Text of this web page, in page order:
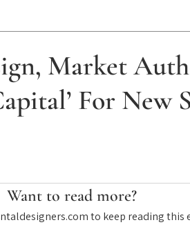
Market
For New
Want to read more?
to keep reading this